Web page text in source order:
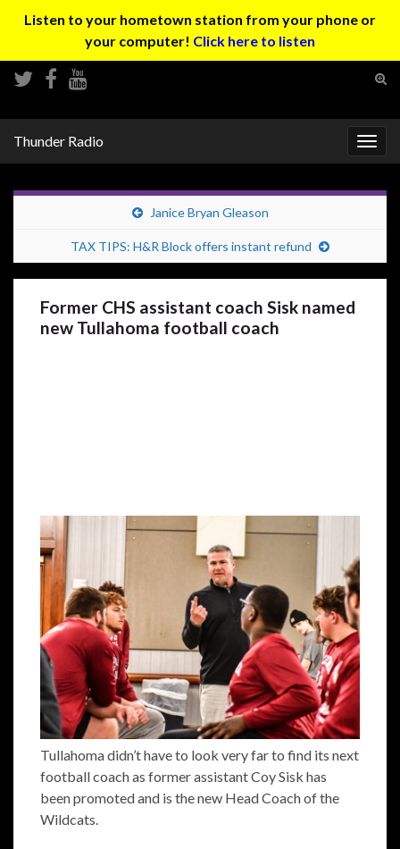
Listen to your hometown station from your phone or
your computer! Click here to listen
Thunder Radio
Janice Bryan Gleason
TAX TIPS: H&R Block offers instant refund
Former CHS assistant coach Sisk named
new Tullahoma football coach
Tullahoma didn’t have to look very far to find its next
football coach as former assistant Coy Sisk has
been promoted and is the new Head Coach of the
Wildcats.